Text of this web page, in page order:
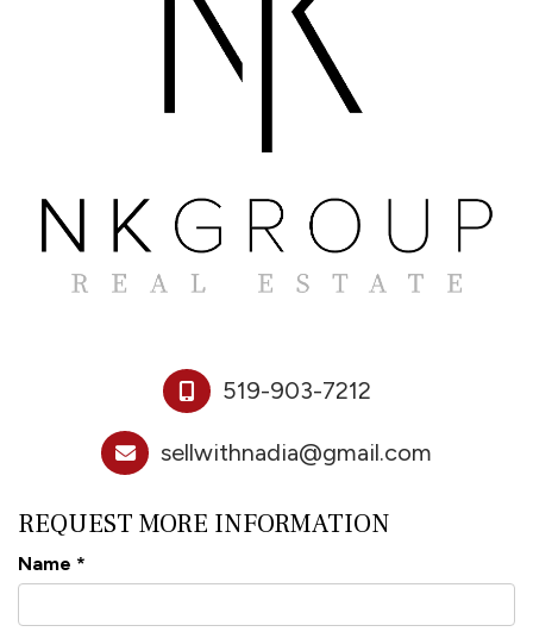
519-903-7212
sellwithnadia@gmail.com
REQUEST MORE INFORMATION
Name *